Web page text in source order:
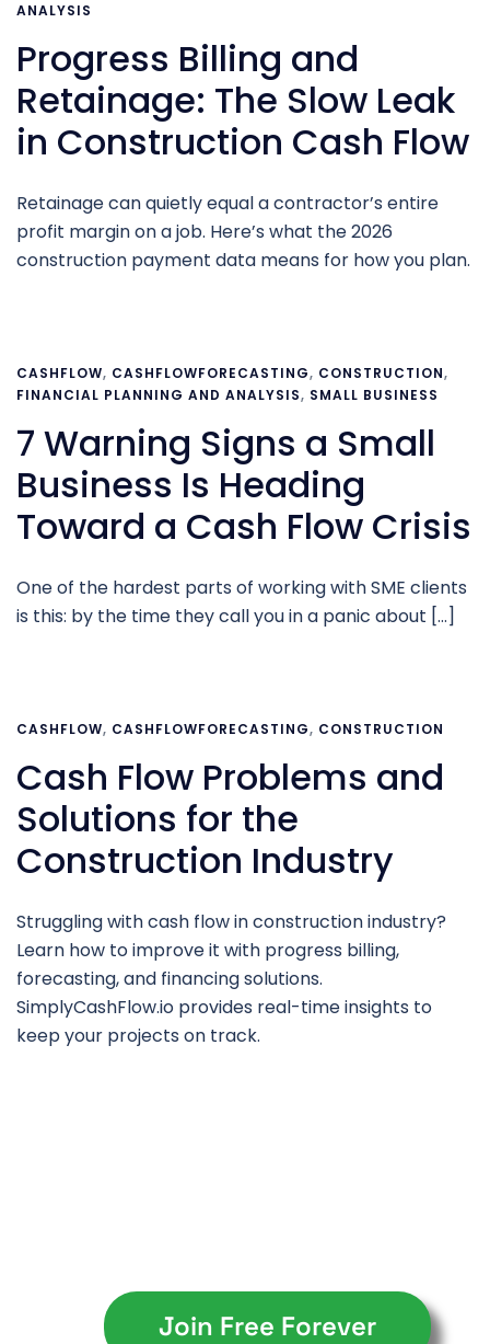
ANALYSIS
Progress Billing and
Retainage: The Slow Leak
in Construction Cash Flow
Retainage can quietly equal a contractor’s entire
profit margin on a job. Here’s what the 2026
construction payment data means for how you plan.
CASHFLOW, CASHFLOWFORECASTING, CONSTRUCTION,
FINANCIAL PLANNING AND ANALYSIS, SMALL BUSINESS
7 Warning Signs a Small
Business Is Heading
Toward a Cash Flow Crisis
One of the hardest parts of working with SME clients
is this: by the time they call you in a panic about […]
CASHFLOW, CASHFLOWFORECASTING, CONSTRUCTION
Cash Flow Problems and
Solutions for the
Construction Industry
Struggling with cash flow in construction industry?
Learn how to improve it with progress billing,
forecasting, and financing solutions.
SimplyCashFlow.io provides real-time insights to
keep your projects on track.
Join Free Forever